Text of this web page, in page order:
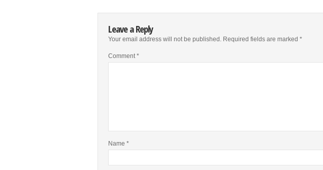
Leave a Reply
Your email address will not be published. Required fields are marked *
Comment*
Name *